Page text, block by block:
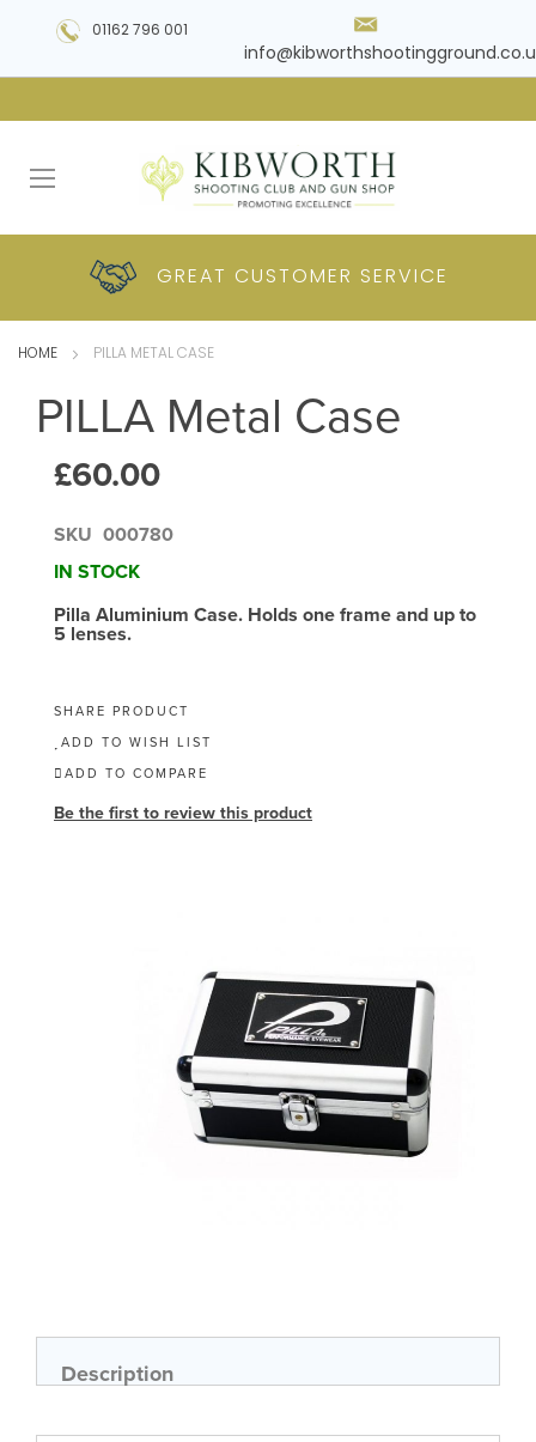
01162 796 001
PLUS DELIVERY
GREAT CUSTOMER SERVICE
COMPETITIVEPRICES
HUGE RANGE OFPRODUCTS
HOME PILLA METAL CASE
PILLA Metal Case
£60.00
SKU 000780
IN STOCK
Pilla Aluminium Case. Holds one frame and up to
5 lenses.
SHARE PRODUCT
ADD TO WISH LIST
ADD TO COMPARE
Be the first to review this product
beginning
of
the
Description